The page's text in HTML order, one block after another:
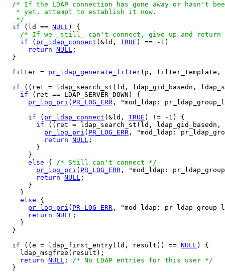
/* If the LDAP connection has gone away or hasn't
   * yet, attempt to establish it now.
   */
if (ld == NULL) {
/* If we _still_ can't connect, give up and return
if ( pr_ldap_connect (&ld, TRUE ) == -1)
return NULL ;
  }
  filter =
pr_ldap_generate_filter(p, filter_template,
if ((ret = ldap_search_st(ld, ldap_gid_basedn,
if (ret == LDAP_SERVER_DOWN) {
pr_log_pri ( PR_LOG_ERR , "mod_ldap:
if ( pr_ldap_connect (&ld, TRUE ) != -1) {
if ((ret = ldap_search_st(ld, ldap_gid_basedn,
pr_log_pri ( PR_LOG_ERR , "mod_ldap:
return NULL ;
        }
      }
else { /* Still can't connect */
pr_log_pri ( PR_LOG_ERR , "mod_ldap:
return NULL ;
      }
    }
else {
pr_log_pri ( PR_LOG_ERR , "mod_ldap:
return NULL ;
    }
  }
if ((e = ldap_first_entry(ld, result)) == NULL) {
    ldap_msgfree(result);
return NULL ; /* No LDAP entries for this user */
  }